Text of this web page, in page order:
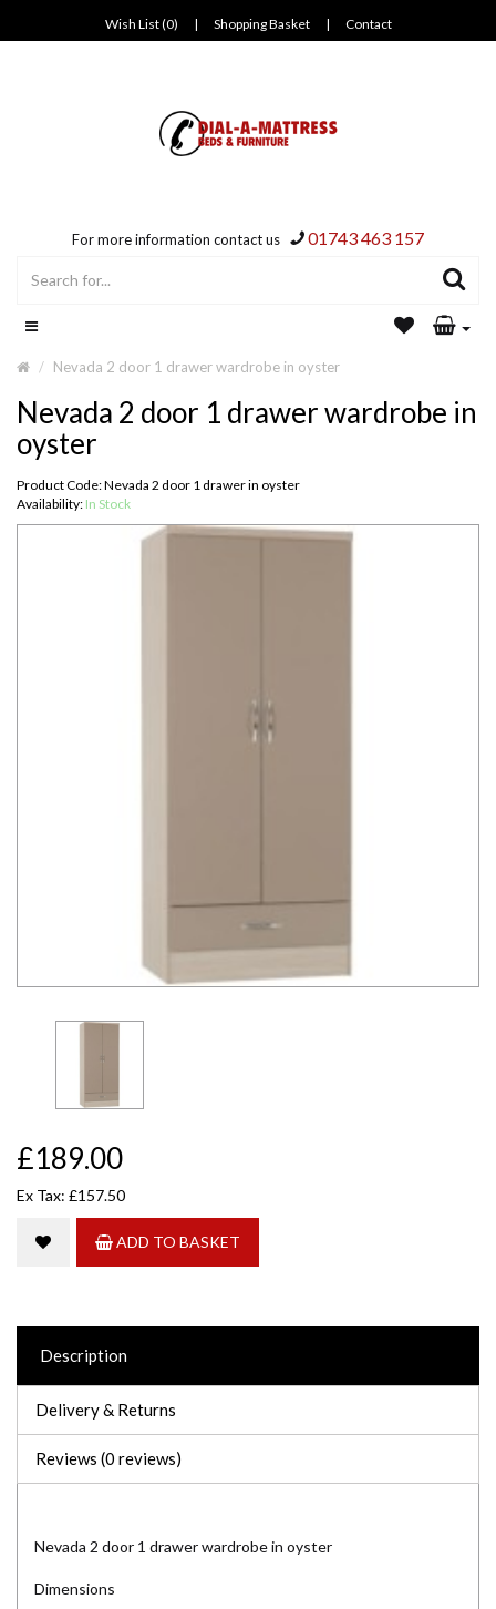
Wish List (0) | Shopping Basket | Contact
For more information contact us 01743 463 157
Nevada 2 door 1 drawer wardrobe in oyster
Nevada 2 door 1 drawer wardrobe in
oyster
Product Code: Nevada 2 door 1 drawer in oyster
Availability: In Stock
£189.00
Ex Tax: £157.50
ADD TO BASKET
Description
Delivery & Returns
Reviews (0 reviews)
Nevada 2 door 1 drawer wardrobe in oyster
Dimensions